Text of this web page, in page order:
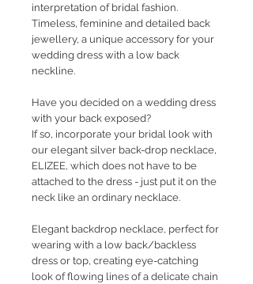
interpretation of bridal fashion.
Timeless, feminine and detailed back
jewellery, a unique accessory for your
wedding dress with a low back
neckline.
Have you decided on a wedding dress
with your back exposed?
If so, incorporate your bridal look with
our elegant silver back-drop necklace,
ELIZEE, which does not have to be
attached to the dress - just put it on the
neck like an ordinary necklace.
Elegant backdrop necklace, perfect for
wearing with a low back/backless
dress or top, creating eye-catching
look of flowing lines of a delicate chain